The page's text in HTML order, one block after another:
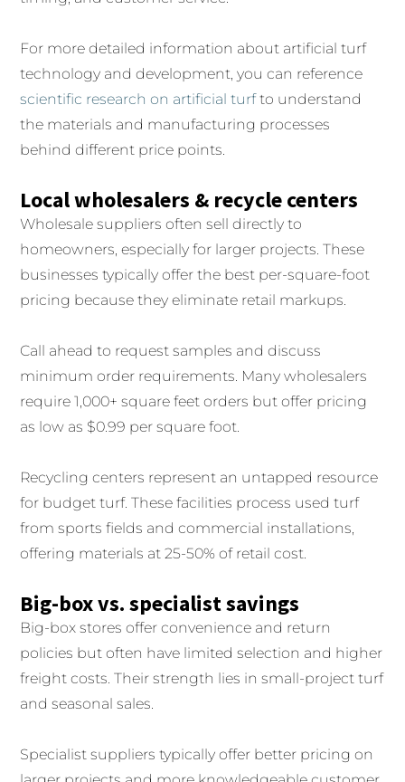
For more detailed information about artificial turf
technology and development, you can reference
scientific research on artificial turfto understand
the materials and manufacturing processes
behind different price points.
Local wholesalers & recycle centers
Wholesale suppliers often sell directly to
homeowners, especially for larger projects. These
businesses typically offer the best per-square-foot
pricing because they eliminate retail markups.
Call ahead to request samples and discuss
minimum order requirements. Many wholesalers
require 1,000+ square feet orders but offer pricing
as low as $0.99 per square foot.
Recycling centers represent an untapped resource
for budget turf. These facilities process used turf
from sports fields and commercial installations,
offering materials at 25-50% of retail cost.
Big-box vs. specialist savings
Big-box stores offer convenience and return
policies but often have limited selection and higher
freight costs. Their strength lies in small-project turf
and seasonal sales.
Specialist suppliers typically offer better pricing on